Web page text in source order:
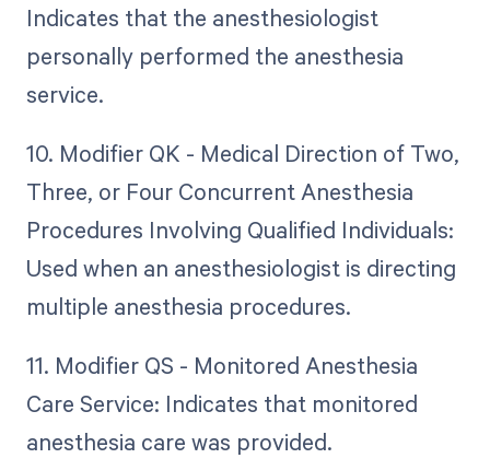
Indicates that the anesthesiologist
personally performed the anesthesia
service.
10. Modifier QK - Medical Direction of Two,
Three, or Four Concurrent Anesthesia
Procedures Involving Qualified Individuals:
Used when an anesthesiologist is directing
multiple anesthesia procedures.
11. Modifier QS - Monitored Anesthesia
Care Service: Indicates that monitored
anesthesia care was provided.